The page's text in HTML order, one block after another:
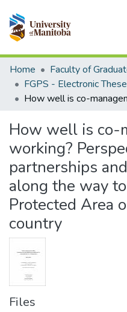
Communities & Collections
All of MSpace
Statistics
Home
How well is co-
working?
partnerships
along the way
Protected Area
country
Files